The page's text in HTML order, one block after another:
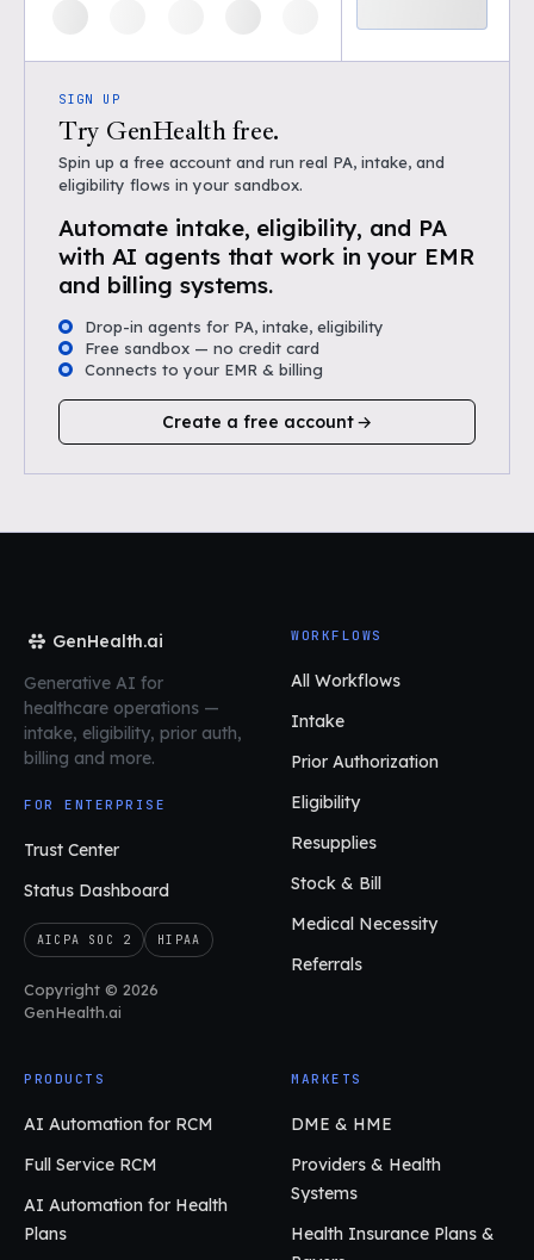
SIGN UP
Try GenHealth free.
Spin up a free account and run real PA, intake, and
eligibility flows in your sandbox.
Automate intake, eligibility, and PA
with AI agents that work in your EMR
and billing systems.
Drop-in agents for PA, intake, eligibility
Free sandbox — no credit card
Connects to your EMR & billing
Create a free account
GenHealth.ai
Generative AI for
healthcare operations —
intake, eligibility, prior auth,
billing and more.
FOR ENTERPRISE
Trust Center
Status Dashboard
AICPA SOC 2 HIPAA
Copyright © 2026
GenHealth.ai
WORKFLOWS
All Workflows
Intake
Prior Authorization
Eligibility
Resupplies
Stock & Bill
Medical Necessity
Referrals
PRODUCTS
AI Automation for RCM
Full Service RCM
AI Automation for Health
Plans
MARKETS
DME & HME
Providers & Health
Systems
Health Insurance Plans &